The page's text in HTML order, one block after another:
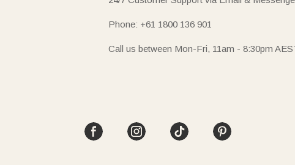
Phone: +61 1800 136 901
Call us between Mon-Fri, 11am - 8:30pm